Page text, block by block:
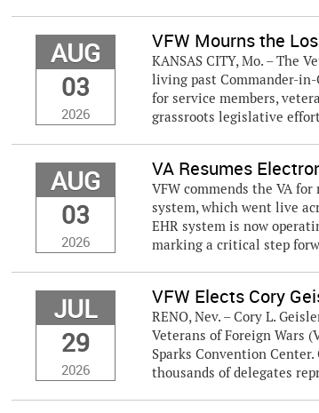
AUG
03
2026
VFW Mourns the
KANSAS CITY, Mo. – The
living past Commander-in-
for service members,
grassroots legislative
AUG
03
2026
VA Resumes
VFW commends the VA
system, which went live
EHR system is now
marking a critical step
JUL
29
2026
VFW Elects Cory
RENO, Nev. – Cory L.
Veterans of Foreign Wars
Sparks Convention
thousands of delegates